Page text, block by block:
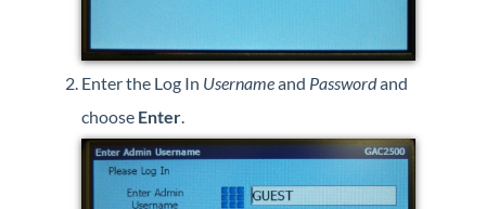
Enter the Log In Usernameand Passwordand
choose Enter.